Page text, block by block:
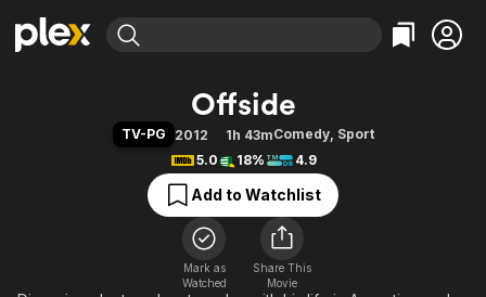
Movies & TV Shows
Free Movies & TV Shows
Categories
Action
Comedy
Documentary
En Español
Music
Browse Channels
Featured Channels
Property Brothers
Categories
Bingeworthy
True Crime
Sports
Classics
Comedy
Offside
TV-PG 2012 1h 43mComedy, Sport
5.0
18% 4.9
Add to Watchlist
Mark as
Watched
Share This
Movie